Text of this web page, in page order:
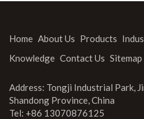
Home About Us Products
Knowledge Contact Us Sitemap
Address: Tongji Industrial Park,
Shandong Province, China
Tel: +86 13070876125